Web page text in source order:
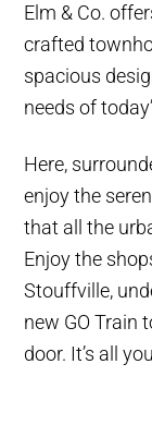
Elm & Co.
crafted
spacious
needs of
Here,
enjoy the
that all the
Enjoy the
Stouffville,
new GO Train
door. It’s all